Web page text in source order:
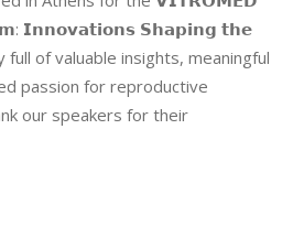
𝗜𝗻𝗻𝗼𝘃𝗮𝘁𝗶𝗼𝗻𝘀 𝗦𝗵𝗮𝗽𝗶𝗻𝗴 𝘁𝗵𝗲
of valuable insights, meaningful
passion for reproductive
our speakers for their